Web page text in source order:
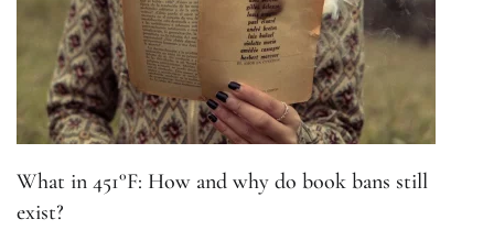
What in 451°F: How and why do book bans still
exist?